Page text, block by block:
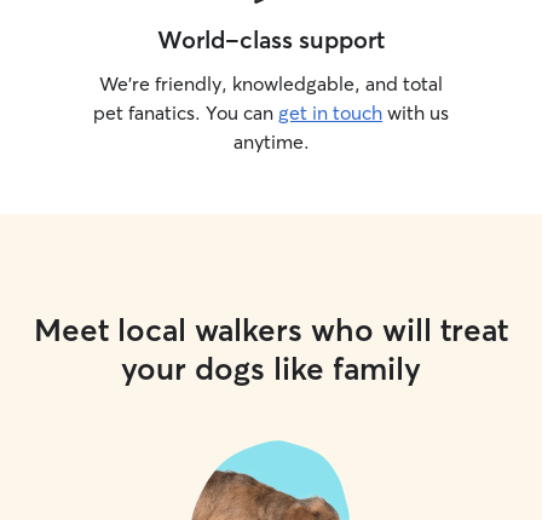
World-class support
We’re friendly, knowledgable, and total
pet fanatics. You can get in touch with us
anytime.
Meet local walkers who will treat
your dogs like family